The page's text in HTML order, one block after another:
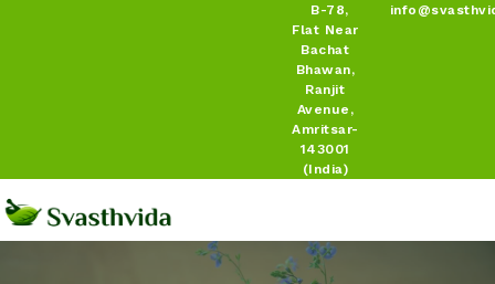
B-78,
Flat Near
Bachat
Bhawan,
Ranjit
Avenue,
Amritsar-
143001
(India)